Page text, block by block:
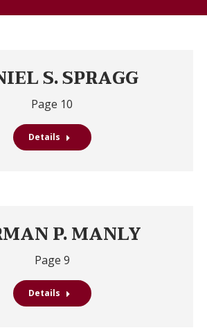
S. SPRAGG
Page 10
Details
P. MANLY
Page 9
Details